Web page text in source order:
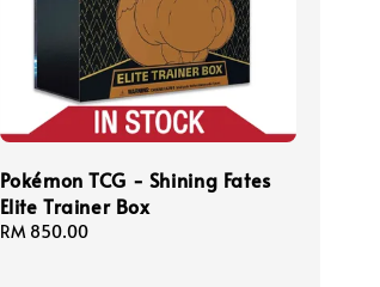
Pokémon TCG - Shining Fates
Elite Trainer Box
Regular
RM 850.00